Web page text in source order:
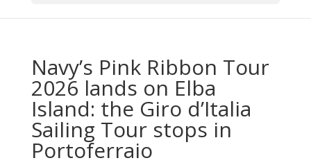
Navy’s Pink Ribbon Tour
2026 lands on Elba
Island: the Giro d’Italia
Sailing Tour stops in
Portoferraio